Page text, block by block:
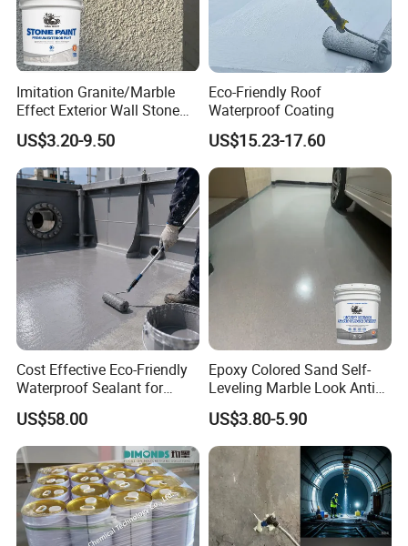
Imitation Granite/Marble
Effect Exterior Wall Stone
Coating Decorative Faux
Material Paint
US$3.20-9.50
Eco-Friendly Roof
Waterproof Coating
US$15.23-17.60
Cost Effective Eco-Friendly
Waterproof Sealant for
Basement
US$58.00
Epoxy Colored Sand Self-
Leveling Marble Look Anti
Slip Wear Resistant Floor
Paint
US$3.80-5.90